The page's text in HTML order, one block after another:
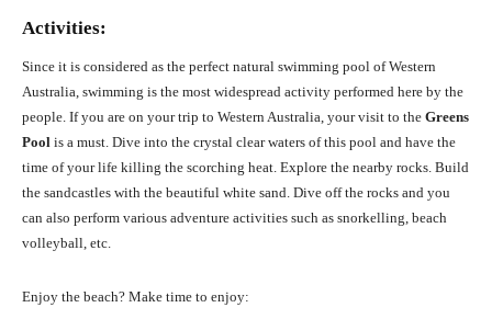
Activities:
Since it is considered as the perfect natural swimming pool of Western
Australia, swimming is the most widespread activity performed here by the
people. If you are on your trip to Western Australia, your visit to the Greens
Pool is a must. Dive into the crystal clear waters of this pool and have the
time of your life killing the scorching heat. Explore the nearby rocks. Build
the sandcastles with the beautiful white sand. Dive off the rocks and you
can also perform various adventure activities such as snorkelling, beach
volleyball, etc.
Enjoy the beach? Make time to enjoy: